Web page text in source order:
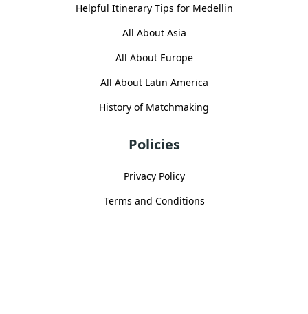
Helpful Itinerary Tips for Medellin
All About Asia
All About Europe
All About Latin America
History of Matchmaking
Policies
Privacy Policy
Terms and Conditions